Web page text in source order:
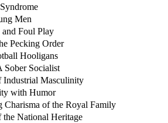
Men
and Foul Play
Pecking Order
Hooligans
Sober Socialist
Industrial Masculinity
with Humor
of the Royal Family
the National Heritage